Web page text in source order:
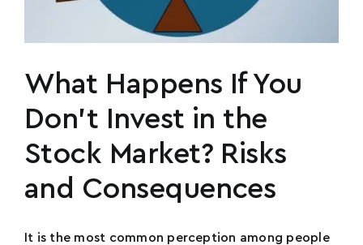
What Happens If You
Don’t Invest in the
Stock Market? Risks
and Consequences
It is the most common perception among people